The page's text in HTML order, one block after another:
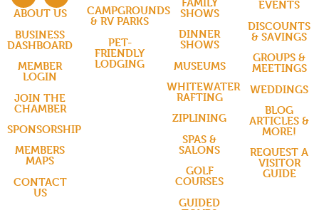
ABOUT US
BUSINESS
DASHBOARD
MEMBER
LOGIN
JOIN THE
CHAMBER
SPONSORSHIP
MEMBERS
MAPS
CONTACT
US
CAMPGROUNDS
& RV PARKS
PET-
FRIENDLY
LODGING
SHOWS
DINNER
SHOWS
MUSEUMS
WHITEWATER
RAFTING
ZIPLINING
SPAS &
SALONS
GOLF
COURSES
GUIDED
EVENTS
DISCOUNTS
& SAVINGS
GROUPS &
MEETINGS
WEDDINGS
BLOG
ARTICLES &
MORE!
REQUEST A
VISITOR
GUIDE